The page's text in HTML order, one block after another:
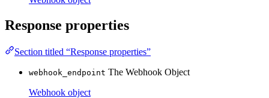
Response properties
Section titled “Response properties”
webhook_endpoint The Webhook Object
Webhook object